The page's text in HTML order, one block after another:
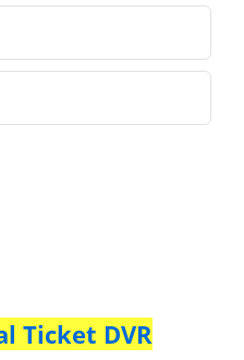
Ticket DVR